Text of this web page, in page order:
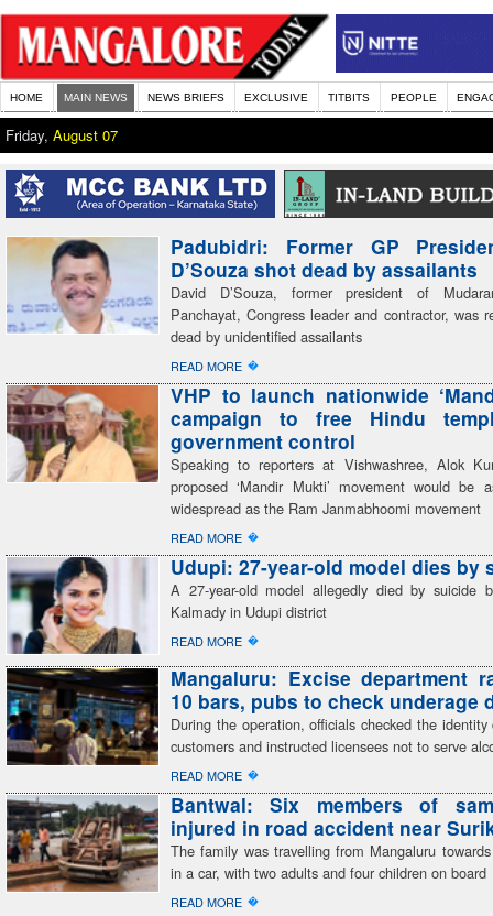
HOME MAIN NEWS NEWS BRIEFS EXCLUSIVE TITBITS PEOPLE
Friday, August 07
Padubidri: Former GP
D’Souza shot dead by assailants
David D’Souza, former president of
Panchayat, Congress leader and contractor, was
dead by unidentified assailants
READ MORE �
VHP to launch nationwide
campaign to free Hindu
government control
Speaking to reporters at Vishwashree, Alok
proposed ‘Mandir Mukti’ movement would be
widespread as the Ram Janmabhoomi movement
READ MORE �
Udupi: 27-year-old model dies by
A 27-year-old model allegedly died by suicide
Kalmady in Udupi district
READ MORE �
Mangaluru: Excise department
10 bars, pubs to check underage
During the operation, officials checked the
customers and instructed licensees not to serve
READ MORE �
Bantwal: Six members of
injured in road accident near
The family was travelling from Mangaluru
in a car, with two adults and four children on board
READ MORE �